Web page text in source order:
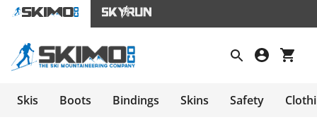
Skis Boots Bindings Skins Safety